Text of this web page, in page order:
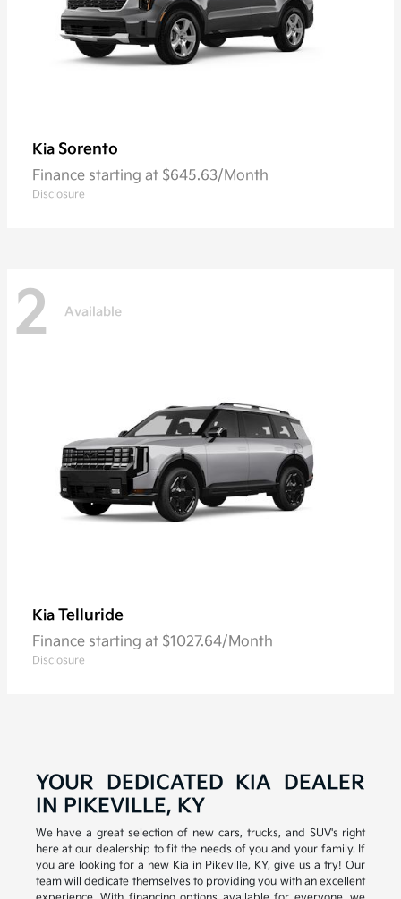
Kia Sorento
Finance starting at $645.63/Month
Disclosure
2 Available
Kia Telluride
Finance starting at $1027.64/Month
Disclosure
YOUR DEDICATED KIA DEALER
IN PIKEVILLE, KY
We have a great selection of new cars, trucks, and SUV's right
here at our dealership to fit the needs of you and your family. If
you are looking for a new Kia in Pikeville, KY, give us a try! Our
team will dedicate themselves to providing you with an excellent